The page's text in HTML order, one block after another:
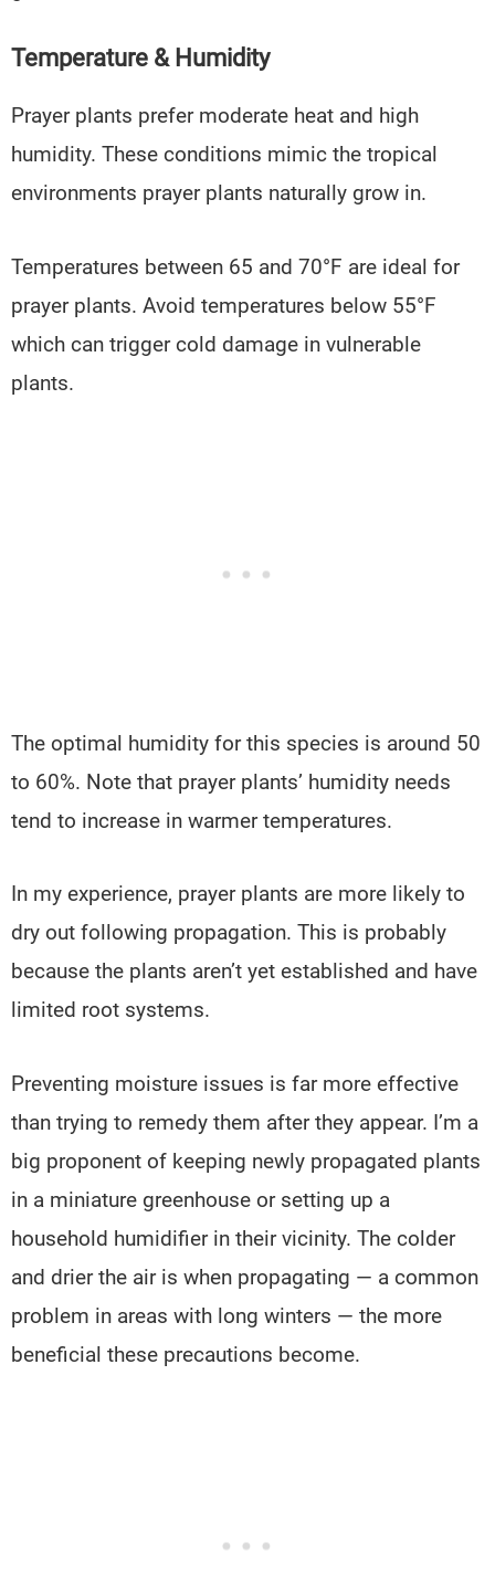
Temperature & Humidity
Prayer plants prefer moderate heat and high
humidity. These conditions mimic the tropical
environments prayer plants naturally grow in.
Temperatures between 65 and 70°F are ideal for
prayer plants. Avoid temperatures below 55°F
which can trigger cold damage in vulnerable
plants.
The optimal humidity for this species is around 50
to 60%. Note that prayer plants’ humidity needs
tend to increase in warmer temperatures.
In my experience, prayer plants are more likely to
dry out following propagation. This is probably
because the plants aren’t yet established and have
limited root systems.
Preventing moisture issues is far more effective
than trying to remedy them after they appear. I’m a
big proponent of keeping newly propagated plants
in a miniature greenhouse or setting up a
household humidifier in their vicinity. The colder
and drier the air is when propagating — a common
problem in areas with long winters — the more
beneficial these precautions become.